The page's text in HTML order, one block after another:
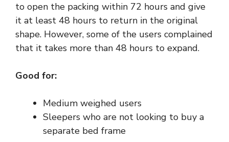
to open the packing within 72 hours and give
it at least 48 hours to return in the original
shape. However, some of the users complained
that it takes more than 48 hours to expand.
Good for:
Medium weighed users
Sleepers who are not looking to buy a
separate bed frame